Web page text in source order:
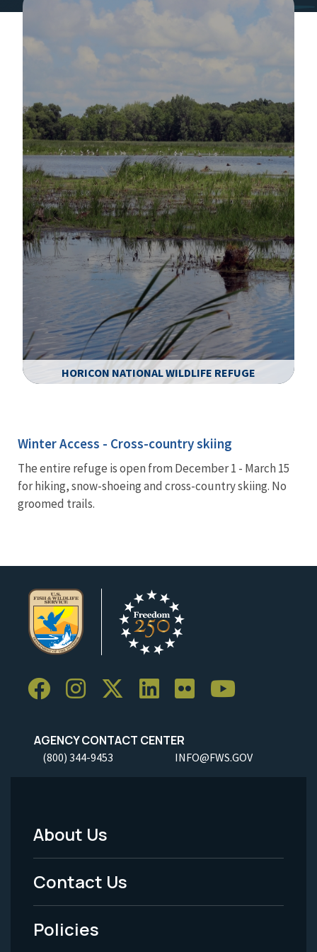
HORICON NATIONAL WILDLIFE REFUGE
Winter Access - Cross-country skiing
The entire refuge is open from December 1 - March 15
for hiking, snow-shoeing and cross-country skiing. No
groomed trails.
AGENCY CONTACT CENTER
(800) 344-9453 INFO@FWS.GOV
Footer
Menu
-
Legal
About Us
Contact Us
Policies